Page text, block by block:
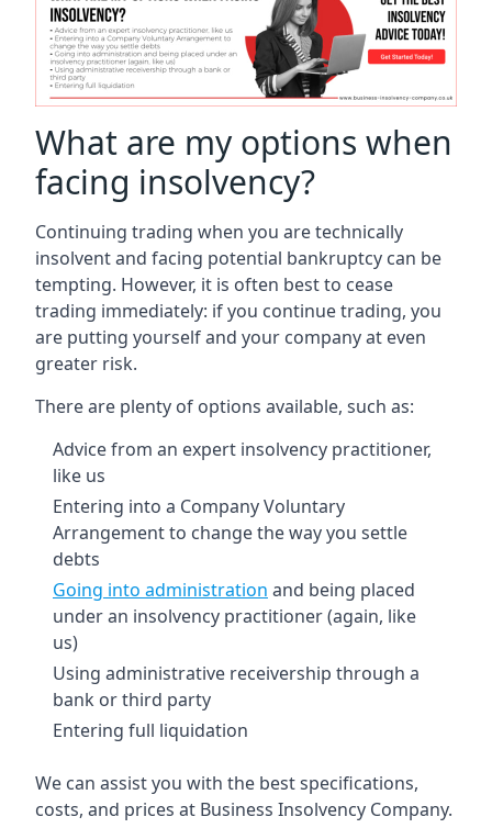
What are my options when
facing insolvency?
Continuing trading when you are technically
insolvent and facing potential bankruptcy can be
tempting. However, it is often best to cease
trading immediately: if you continue trading, you
are putting yourself and your company at even
greater risk.
There are plenty of options available, such as:
Advice from an expert insolvency practitioner,
like us
Entering into a Company Voluntary
Arrangement to change the way you settle
debts
Going into administration and being placed
under an insolvency practitioner (again, like
us)
Using administrative receivership through a
bank or third party
Entering full liquidation
We can assist you with the best specifications,
costs, and prices at Business Insolvency Company.